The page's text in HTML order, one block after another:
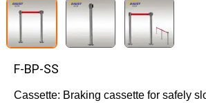
F-BP-SS
Cassette: Braking cassette for safely